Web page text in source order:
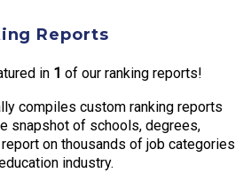
Reports
in 1 of our ranking reports!
compiles custom ranking reports
snapshot of schools, degrees,
on thousands of job categories
industry.